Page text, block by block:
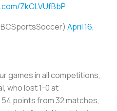
ZkCLVUfBbP
April 16,
games in all competitions,
who lost 1-0 at
points from 32 matches,